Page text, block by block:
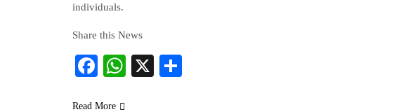
individuals.
Share this News
Facebook
WhatsApp
X
Read More